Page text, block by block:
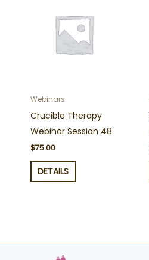
Webinars
Crucible Therapy
Webinar Session 48
$75.00
DETAILS